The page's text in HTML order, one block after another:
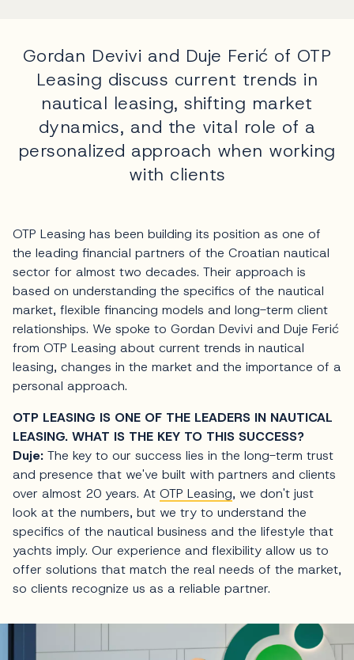
Gordan Devivi and Duje Ferić of OTP
Leasing discuss current trends in
nautical leasing, shifting market
dynamics, and the vital role of a
personalized approach when working
with clients
OTP Leasing has been building its position as one of
the leading financial partners of the Croatian nautical
sector for almost two decades. Their approach is
based on understanding the specifics of the nautical
market, flexible financing models and long-term client
relationships. We spoke to Gordan Devivi and Duje Ferić
from OTP Leasing about current trends in nautical
leasing, changes in the market and the importance of a
personal approach.
OTP LEASING IS ONE OF THE LEADERS IN NAUTICAL
LEASING. WHAT IS THE KEY TO THIS SUCCESS?
Duje: The key to our success lies in the long-term trust
and presence that we've built with partners and clients
over almost 20 years. At OTP Leasing, we don't just
look at the numbers, but we try to understand the
specifics of the nautical business and the lifestyle that
yachts imply. Our experience and flexibility allow us to
offer solutions that match the real needs of the market,
so clients recognize us as a reliable partner.